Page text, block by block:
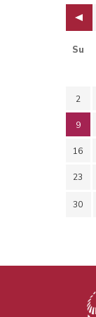
Su
2
9
16
23
30